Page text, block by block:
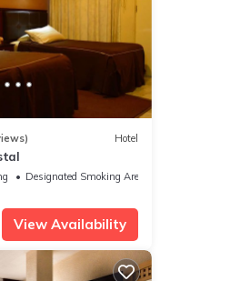
Hotel
Designated Smoking Area
View Availability